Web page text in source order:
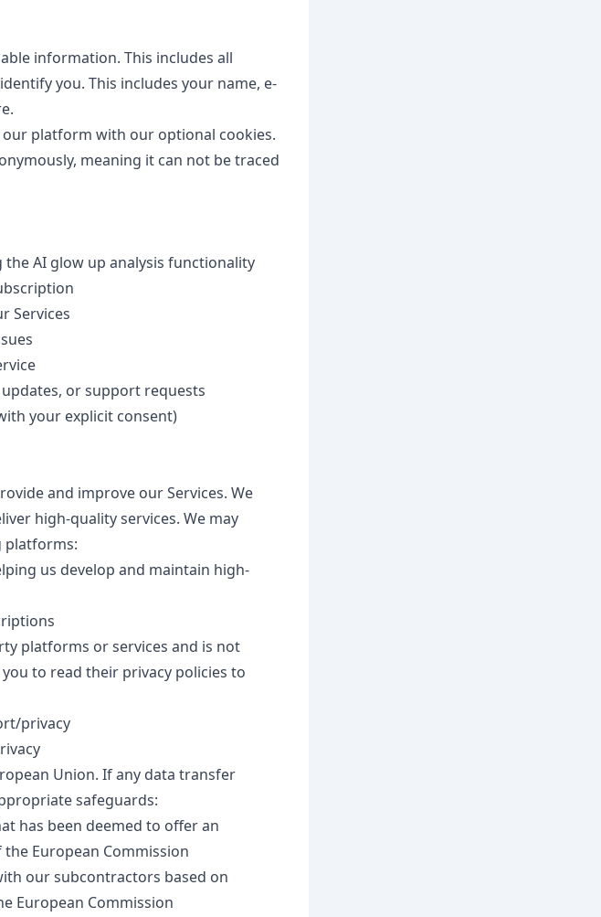
information. This includes all
you. This includes your name, e-
platform with our optional cookies.
meaning it can not be traced
AI glow up analysis functionality
Services
or support requests
your explicit consent)
and improve our Services. We
high-quality services. We may
platforms:
us develop and maintain high-
platforms or services and is not
to read their privacy policies to
privacy
Union. If any data transfer
safeguards:
has been deemed to offer an
European Commission
our subcontractors based on
European Commission